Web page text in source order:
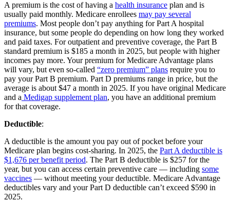
A premium is the cost of having a health insurance plan and is
usually paid monthly. Medicare enrollees may pay several
premiums. Most people don’t pay anything for Part A hospital
insurance, but some people do depending on how long they worked
and paid taxes. For outpatient and preventive coverage, the Part B
standard premium is $185 a month in 2025, but people with higher
incomes pay more. Your premium for Medicare Advantage plans
will vary, but even so-called “zero premium” plans require you to
pay your Part B premium. Part D premiums range in price, but the
average is about $47 a month in 2025. If you have original Medicare
and a Medigap supplement plan, you have an additional premium
for that coverage.
Deductible:
A deductible is the amount you pay out of pocket before your
Medicare plan begins cost-sharing. In 2025, the Part A deductible is
$1,676 per benefit period. The Part B deductible is $257 for the
year, but you can access certain preventive care — including some
vaccines — without meeting your deductible. Medicare Advantage
deductibles vary and your Part D deductible can’t exceed $590 in
2025.